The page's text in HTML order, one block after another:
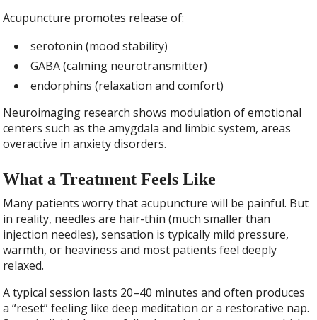
Acupuncture promotes release of:
serotonin (mood stability)
GABA (calming neurotransmitter)
endorphins (relaxation and comfort)
Neuroimaging research shows modulation of emotional
centers such as the amygdala and limbic system, areas
overactive in anxiety disorders.
What a Treatment Feels Like
Many patients worry that acupuncture will be painful. But
in reality, needles are hair-thin (much smaller than
injection needles), sensation is typically mild pressure,
warmth, or heaviness and most patients feel deeply
relaxed.
A typical session lasts 20–40 minutes and often produces
a “reset” feeling like deep meditation or a restorative nap.